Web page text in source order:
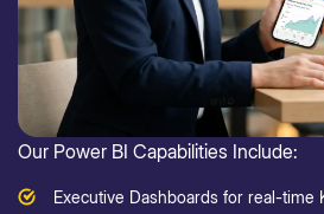
Our Power BI Capabilities Include:
Executive Dashboards for real-time